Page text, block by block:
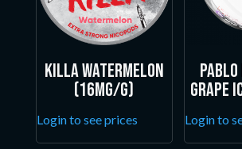
Killa Watermelon
(16mg/g)
Login to see prices
Grape
Login to